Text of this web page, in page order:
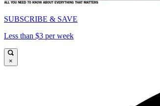
SUBSCRIBE & SAVE
Less than $3 per week
×